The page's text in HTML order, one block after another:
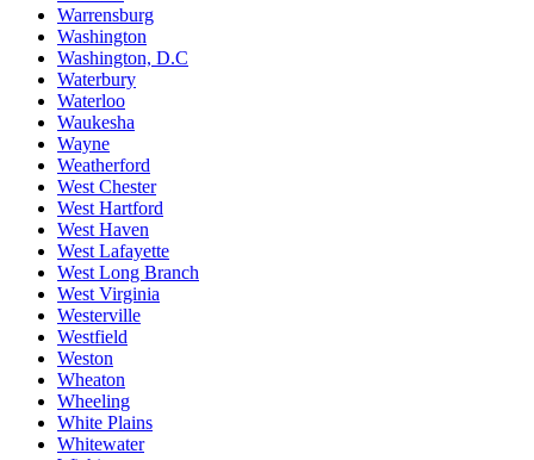
Warrensburg
Washington
Washington, D.C
Waterbury
Waterloo
Waukesha
Wayne
Weatherford
West Chester
West Hartford
West Haven
West Lafayette
West Long Branch
West Virginia
Westerville
Westfield
Weston
Wheaton
Wheeling
White Plains
Whitewater